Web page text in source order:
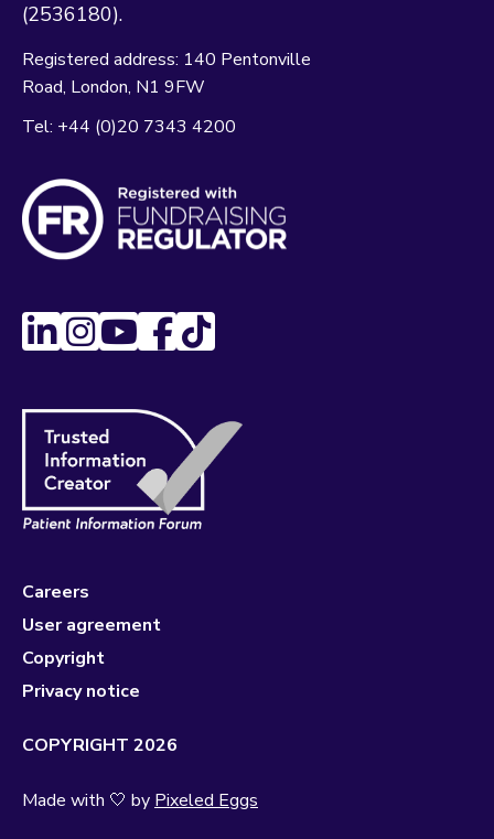
(2536180).
Registered address: 140 Pentonville
Road London N1 9FW
Tel: +44 (0)20 7343 4200
Careers
User agreement
Copyright
Privacy notice
COPYRIGHT 2026
Made with 🤍 by Pixeled Eggs